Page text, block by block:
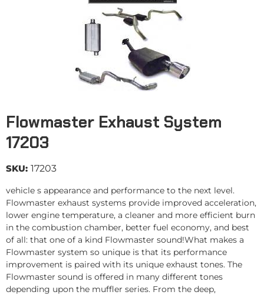
Flowmaster Exhaust System
17203
SKU: 17203
vehicle s appearance and performance to the next level.
Flowmaster exhaust systems provide improved acceleration,
lower engine temperature, a cleaner and more efficient burn
in the combustion chamber, better fuel economy, and best
of all: that one of a kind Flowmaster sound!What makes a
Flowmaster system so unique is that its performance
improvement is paired with its unique exhaust tones. The
Flowmaster sound is offered in many different tones
depending upon the muffler series. From the deep,